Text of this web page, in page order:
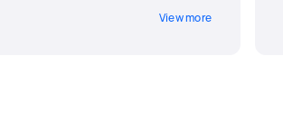
View more